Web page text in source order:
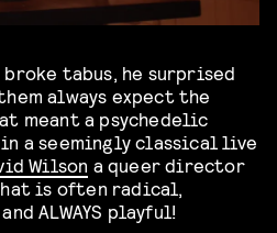
broke tabus, he surprised
always expect the
meant a psychedelic
a seemingly classical live
Wilson a queer director
is often radical,
ALWAYS playful!